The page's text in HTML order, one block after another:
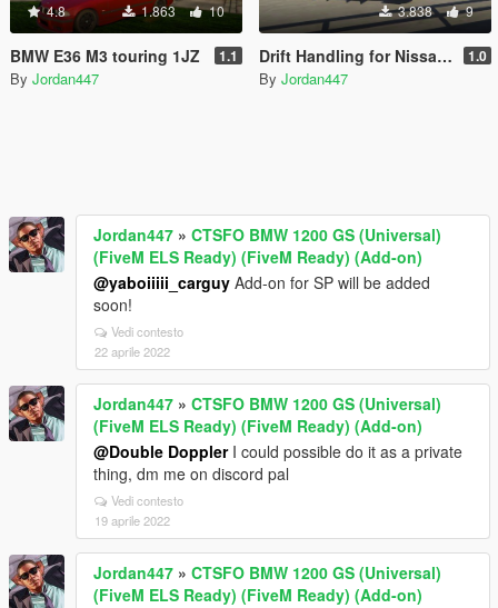
4.8 1.863 10
BMW E36 M3 touring 1JZ 1.1
By Jordan447
3.838 9
Drift Handling for Nissan Silvia S15 Vertex 1.0
By Jordan447
Jordan447 » CTSFO BMW 1200 GS (Universal)
(FiveM ELS Ready) (FiveM Ready) (Add-on)
@yaboiiiii_carguy Add-on for SP will be added
soon!
Vedi contesto
22 aprile 2022
Jordan447 » CTSFO BMW 1200 GS (Universal)
(FiveM ELS Ready) (FiveM Ready) (Add-on)
@Double DopplerI could possible do it as a private
thing, dm me on discord pal
Vedi contesto
19 aprile 2022
Jordan447 » CTSFO BMW 1200 GS (Universal)
(FiveM ELS Ready) (FiveM Ready) (Add-on)